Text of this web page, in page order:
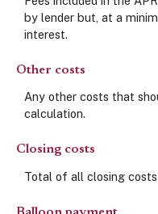
by lender but, at a
interest.
Other costs
Any other costs that
calculation.
Closing costs
Total of all closing